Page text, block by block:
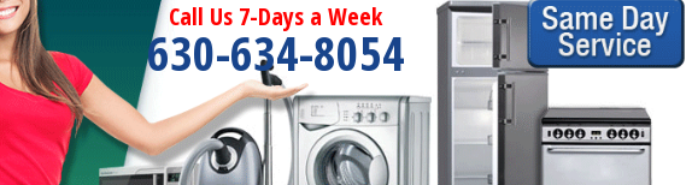
Call Us 7-Days a Week
630-634-8054